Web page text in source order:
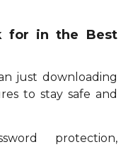
for in the Best
just downloading
to stay safe and
protection,